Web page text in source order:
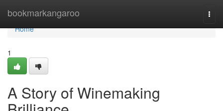
bookmarkangaroo
Home
Home
1
A Story of Winemaking